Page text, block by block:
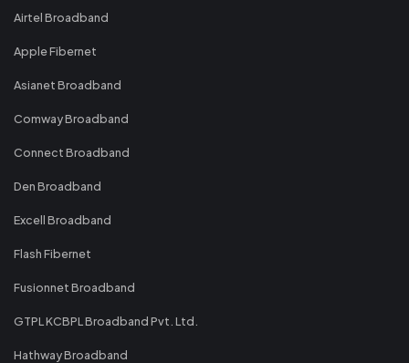
Airtel Broadband
Apple Fibernet
Asianet Broadband
Comway Broadband
Connect Broadband
Den Broadband
Excell Broadband
Flash Fibernet
Fusionnet Broadband
GTPL KCBPL Broadband Pvt. Ltd.
Hathway Broadband